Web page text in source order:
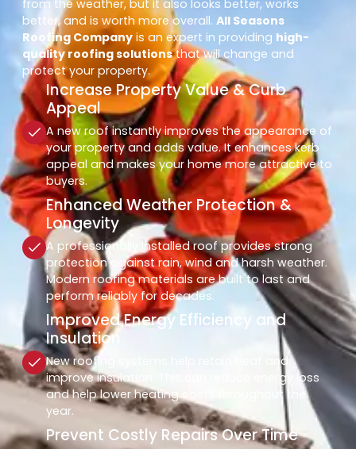
from the weather, but it also looks better, works
better, and is worth more overall.All Seasons
Roofing Company is an expert in providing high-
quality roofing solutionsthat will change and
protect your property.
Increase Property Value & Curb
Appeal
A new roof instantly improves the appearance of
your property and adds value. It enhances kerb
appeal and makes your home more attractive to
buyers.
Enhanced Weather Protection &
Longevity
A professionally installed roof provides strong
protection against rain, wind and harsh weather.
Modern roofing materials are built to last and
perform reliably for decades.
Improved Energy Efficiency and
Insulation
New roofing systems help retain heat and
improve insulation. This can reduce energy loss
and help lower heating costs throughout the
year.
Prevent Costly Repairs Over Time